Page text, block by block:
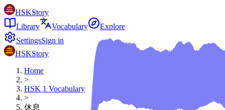
HSKStory
Library
Vocabulary
Explore
SettingsSign in
HSKStory
Home
>
HSK 1 Vocabulary
>
休息